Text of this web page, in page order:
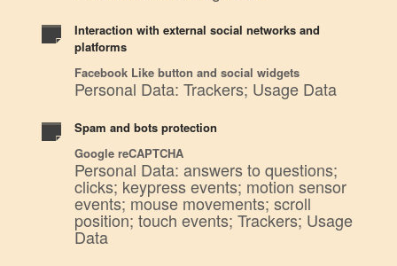
Interaction with external social networks and
platforms
Facebook Like button and social widgets
Personal Data: Trackers; Usage Data
Spam and bots protection
Google reCAPTCHA
Personal Data: answers to questions;
clicks; keypress events; motion sensor
events; mouse movements; scroll
position; touch events; Trackers; Usage
Data